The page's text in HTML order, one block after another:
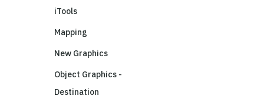
iTools
Mapping
New Graphics
Object Graphics -
Destination